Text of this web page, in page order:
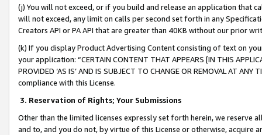
(j) You will not exceed, or if you build and release an application that
will not exceed, any limit on calls per second set forth in any
Creators API or PA API that are greater than 40KB without our prior
(k) If you display Product Advertising Content consisting of text on
your application: “CERTAIN CONTENT THAT APPEARS [IN THIS
PROVIDED ‘AS IS’ AND IS SUBJECT TO CHANGE OR REMOVAL AT
compliance with this License.
3. Reservation of Rights; Your Submissions
Other than the limited licenses expressly set forth herein, we
and to, and you do not, by virtue of this License or otherwise, acquire